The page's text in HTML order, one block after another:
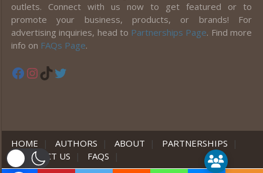
outlets. Connect with us now to get featured or to
promote your business, products, or brands! For
advertising inquiries, head to Partnerships Page. Find more
info on FAQs Page.
Facebook
Instagram
TikTok
HOME | AUTHORS | ABOUT | PARTNERSHIPS
|
CONTACT US
| FAQS |